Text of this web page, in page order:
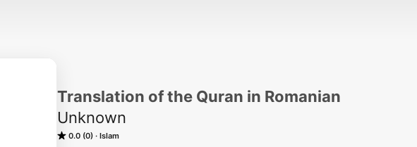
Translation of the Quran in Romanian
Unknown
0.0 (0) Islam